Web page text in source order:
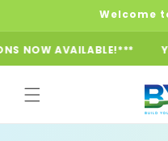
Welcome
YOUR